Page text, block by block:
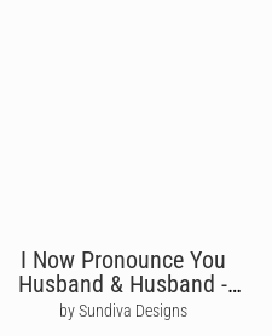
I Now Pronounce You
Husband & Husband -
Moira Rose
by Sundiva Designs